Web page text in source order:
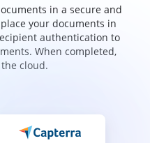
in a secure and
your documents in
authentication to
When completed,
cloud.